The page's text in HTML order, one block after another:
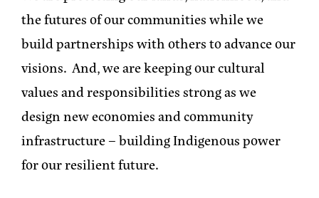
the futures of our communities while we
build partnerships with others to advance our
visions. And, we are keeping our cultural
values and responsibilities strong as we
design new economies and community
infrastructure – building Indigenous power
for our resilient future.